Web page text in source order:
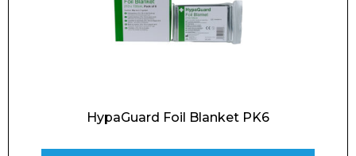
HypaGuard Foil Blanket PK6